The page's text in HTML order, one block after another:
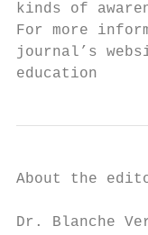
kinds of
For more
journal’s
education
About the
Dr. Blanche